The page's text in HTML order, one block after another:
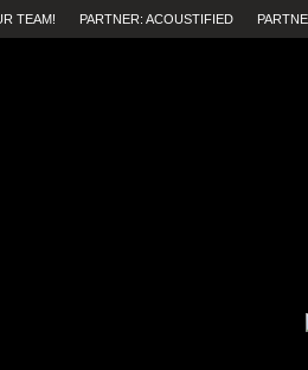
TEAM! PARTNER: ACOUSTIFIED